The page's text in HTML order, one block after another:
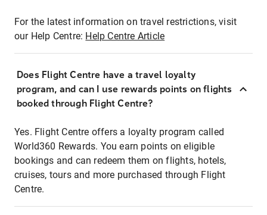
For the latest information on travel restrictions, visit
our Help Centre: Help Centre Article
Does Flight Centre have a travel loyalty
program, and can I use rewards points on flights
booked through Flight Centre?
Yes. Flight Centre offers a loyalty program called
World360 Rewards. You earn points on eligible
bookings and can redeem them on flights, hotels,
cruises, tours and more purchased through Flight
Centre.